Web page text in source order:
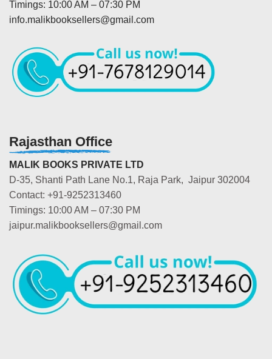
Timings: 10:00 AM – 07:30 PM
info.malikbooksellers@gmail.com
Rajasthan Office
MALIK BOOKS PRIVATE LTD
D-35, Shanti Path Lane No.1, Raja Park, Jaipur 302004
Contact: +91-9252313460
Timings: 10:00 AM – 07:30 PM
jaipur.malikbooksellers@gmail.com